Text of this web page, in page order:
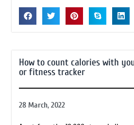
How to count calories with
or fitness tracker
28 March, 2022